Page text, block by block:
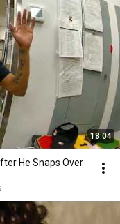
18:04
He Snaps Over